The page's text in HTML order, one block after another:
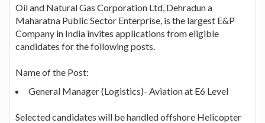
Oil and Natural Gas Corporation Ltd, Dehradun a
Maharatna Public Sector Enterprise, is the largest E&P
Company in India invites applications from eligible
candidates for the following posts.
Name of the Post:
General Manager (Logistics)- Aviation at E6 Level
Selected candidates will be handled offshore Helicopter